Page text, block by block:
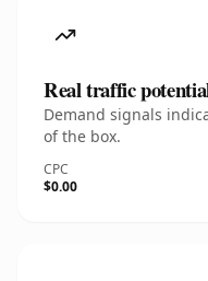
Real traffic
Demand signals
of the box.
CPC
$0.00